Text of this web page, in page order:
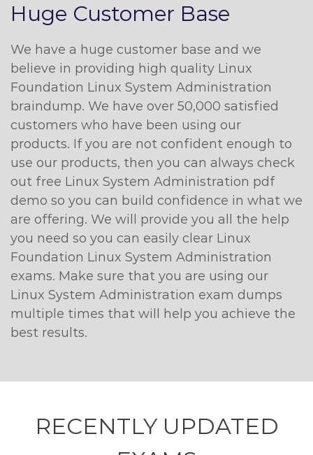
Huge Customer Base
We have a huge customer base and we
believe in providing high quality Linux
Foundation Linux System Administration
braindump. We have over 50,000 satisfied
customers who have been using our
products. If you are not confident enough to
use our products, then you can always check
out free Linux System Administration pdf
demo so you can build confidence in what we
are offering. We will provide you all the help
you need so you can easily clear Linux
Foundation Linux System Administration
exams. Make sure that you are using our
Linux System Administration exam dumps
multiple times that will help you achieve the
best results.
RECENTLY UPDATED